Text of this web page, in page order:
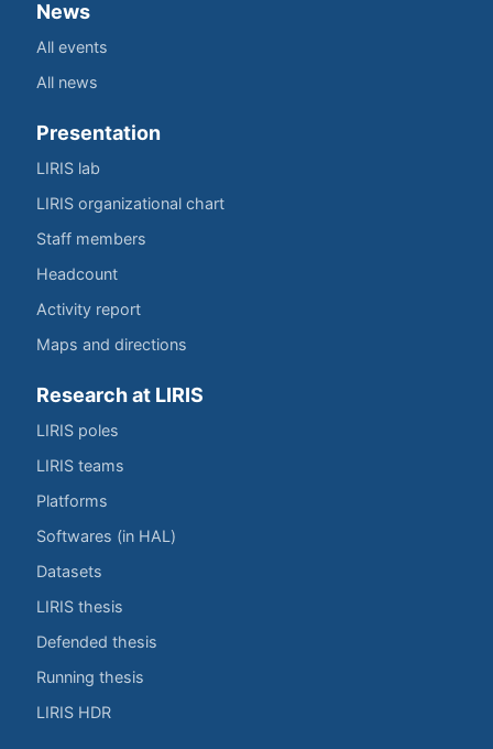
News
All events
All news
Presentation
LIRIS lab
LIRIS organizational chart
Staff members
Headcount
Activity report
Maps and directions
Research at LIRIS
LIRIS poles
LIRIS teams
Platforms
Softwares (in HAL)
Datasets
LIRIS thesis
Defended thesis
Running thesis
LIRIS HDR